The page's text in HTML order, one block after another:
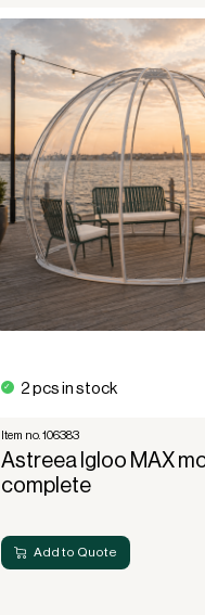
Add to Quote
2 pcs in stock
Item no. 106383
Astreea Igloo MAX
complete